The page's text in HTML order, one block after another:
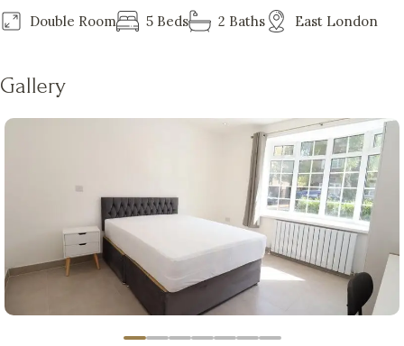
Double Room 5 Beds 2 Baths East London
Gallery